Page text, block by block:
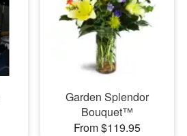
Garden Splendor
Bouquet™
From $119.95